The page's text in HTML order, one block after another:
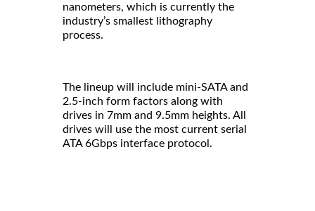
nanometers, which is currently the
industry’s smallest lithography
process.
The lineup will include mini-SATA and
2.5-inch form factors along with
drives in 7mm and 9.5mm heights. All
drives will use the most current serial
ATA 6Gbps interface protocol.